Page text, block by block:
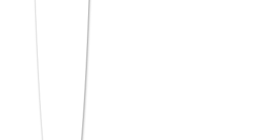
Critical Reasoning: Strengthen/weaken
arguments, assumption-based questions
Input-Output patterns
Preparation Tip: Analytical Reasoning
rewards systematic thinking over speed.
Practice building logical frameworks for
each question type